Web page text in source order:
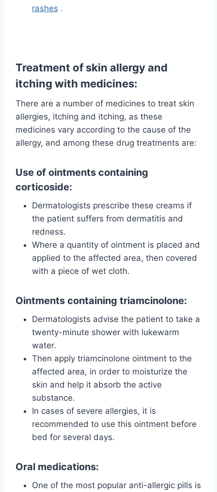
rashes .
Treatment of skin allergy and
itching with medicines:
There are a number of medicines to treat skin
allergies, itching and itching, as these
medicines vary according to the cause of the
allergy, and among these drug treatments are:
Use of ointments containing
corticoside:
Dermatologists prescribe these creams if
the patient suffers from dermatitis and
redness.
Where a quantity of ointment is placed and
applied to the affected area, then covered
with a piece of wet cloth.
Ointments containing triamcinolone:
Dermatologists advise the patient to take a
twenty-minute shower with lukewarm
water.
Then apply triamcinolone ointment to the
affected area, in order to moisturize the
skin and help it absorb the active
substance.
In cases of severe allergies, it is
recommended to use this ointment before
bed for several days.
Oral medications:
One of the most popular anti-allergic pills is